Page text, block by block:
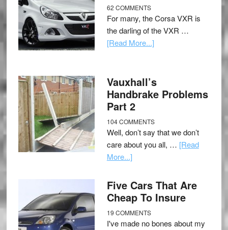
62 COMMENTS
For many, the Corsa VXR is
the darling of the VXR …
[Read More...]
Vauxhall’s
Handbrake Problems
Part 2
104 COMMENTS
Well, don’t say that we don’t
care about you all, … [Read
More...]
Five Cars That Are
Cheap To Insure
19 COMMENTS
I've made no bones about my